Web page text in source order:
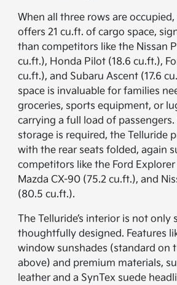
When all three rows are
offers 21 cu.ft. of cargo space,
than competitors like the Nissan
cu.ft.), Honda Pilot (18.6 cu.ft.),
cu.ft.), and Subaru Ascent (17.6
space is invaluable for families
groceries, sports equipment, or
carrying a full load of
storage is required, the Telluride
with the rear seats folded, again
competitors like the Ford
Mazda CX-90 (75.2 cu.ft.), and
(80.5 cu.ft.).
The Telluride’s interior is not only
thoughtfully designed. Features
window sunshades (standard on
above) and premium materials,
leather and a SynTex suede